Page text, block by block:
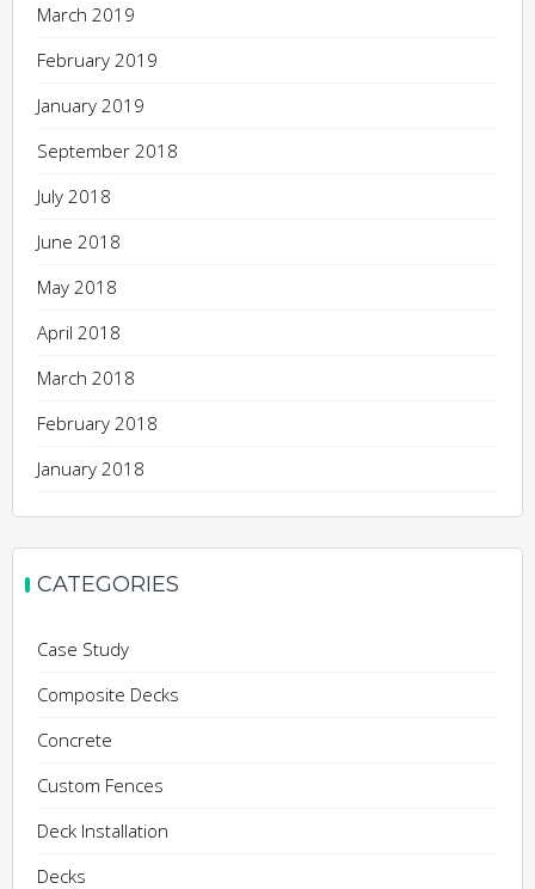
March 2019
February 2019
January 2019
September 2018
July 2018
June 2018
May 2018
April 2018
March 2018
February 2018
January 2018
CATEGORIES
Case Study
Composite Decks
Concrete
Custom Fences
Deck Installation
Decks